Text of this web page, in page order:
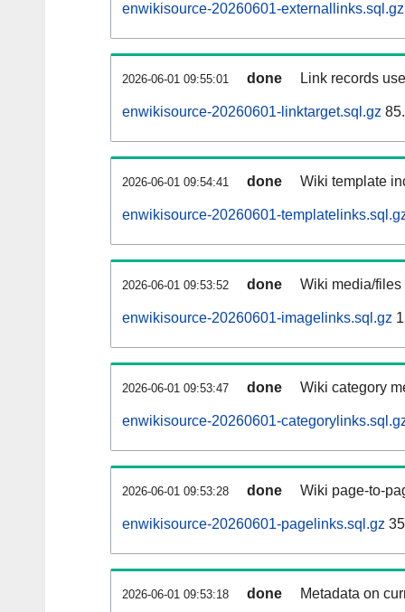
enwikisource-20260601-externallinks.sql.gz
2026-06-01 09:55:01 done Link records
enwikisource-20260601-linktarget.sql.gz
2026-06-01 09:54:41 done Wiki template
enwikisource-20260601-
2026-06-01 09:53:52 done Wiki media/
enwikisource-20260601-imagelinks.sql.gz
2026-06-01 09:53:47 done Wiki category
enwikisource-20260601-
2026-06-01 09:53:28 done Wiki page-to-
enwikisource-20260601-pagelinks.sql.gz
2026-06-01 09:53:18 done Metadata on